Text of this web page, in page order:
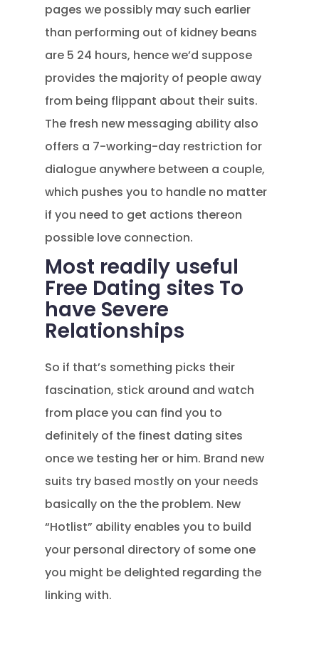
pages we possibly may such earlier
than performing out of kidney beans
are 5 24 hours, hence we’d suppose
provides the majority of people away
from being flippant about their suits.
The fresh new messaging ability also
offers a 7-working-day restriction for
dialogue anywhere between a couple,
which pushes you to handle no matter
if you need to get actions thereon
possible love connection.
Most readily useful
Free Dating sites To
have Severe
Relationships
So if that’s something picks their
fascination, stick around and watch
from place you can find you to
definitely of the finest dating sites
once we testing her or him. Brand new
suits try based mostly on your needs
basically on the the problem. New
“Hotlist” ability enables you to build
your personal directory of some one
you might be delighted regarding the
linking with.